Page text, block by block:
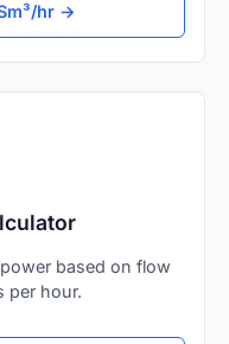
hr →
based on flow
per hour.